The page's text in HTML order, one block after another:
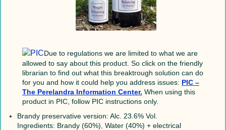
Due to regulations we are limited to what we are
allowed to say about this product. So click on the friendly
librarian to find out what this breaktrough solution can do
for you and how it could help you address issues: PIC –
The Perelandra Information Center. When using this
product in PIC, follow PIC instructions only.
Brandy preservative version: Alc. 23.6% Vol.
Ingredients: Brandy (60%), Water (40%) + electrical